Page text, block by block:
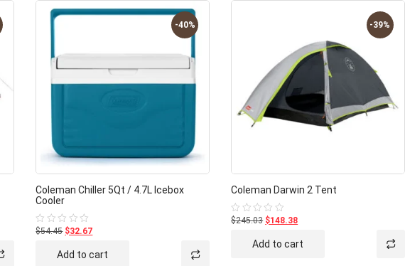
-40%
Coleman Chiller 5Qt / 4.7L Icebox
Cooler
Rated
$54.45 $32.67
Add to cart
-39%
Coleman Darwin 2 Tent
Rated
$245.03 $148.38
Add to cart